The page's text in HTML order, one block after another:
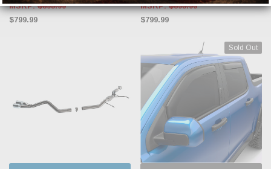
MSRP:$895.99
$799.99
MSRP:$895.99
$799.99
Sold Out